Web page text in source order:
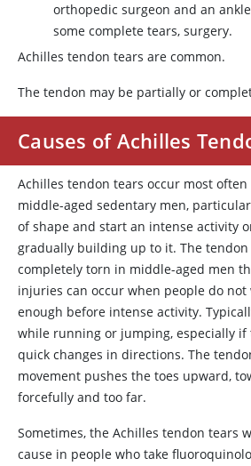
orthopedic surgeon and an
some complete tears, surgery.
Achilles tendon tears are common.
The tendon may be partially or
Causes of Achilles
Achilles tendon tears occur most
middle-aged sedentary men,
of shape and start an intense activity
gradually building up to it. The
completely torn in middle-aged men
injuries can occur when people do
enough before intense activity.
while running or jumping, especially
quick changes in directions. The
movement pushes the toes upward,
forcefully and too far.
Sometimes, the Achilles tendon tears
cause in people who take